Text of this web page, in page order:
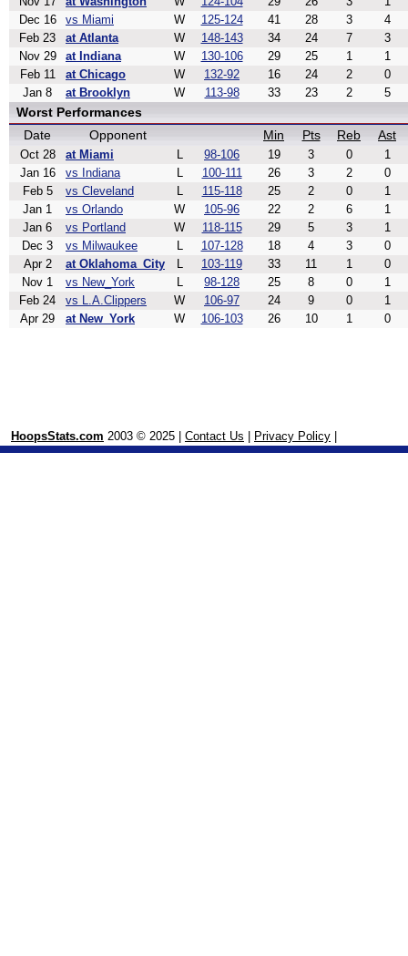
Dec 16
vs Miami W 125-124 41 28 3
4
Feb 23
at Atlanta W 148-143 34 24 7
3
Nov 29
at Indiana W 130-106 29 25 1
1
Feb 11
at Chicago W 132-92 16 24 2
0
Jan 8
at Brooklyn W 113-98 33 23 2 5
Worst Performances
Date
Opponent Min Pts Reb Ast
Oct 28 at Miami L 98-106 19 3 0
1
Jan 16
vs Indiana L 100-111 26 3 2
0
Feb 5
vs Cleveland L 115-118 25 2 0
1
Jan 1
vs Orlando W 105-96 22 2 6
1
Jan 6
vs Portland W 118-115 29 5 3
1
Dec 3
vs Milwaukee L 107-128 18 4 3
0
Apr 2
at Oklahoma_City L 103-119 33 11 1
0
Nov 1
vs New_York L 98-128 25 8 0
1
Feb 24
vs L.A.Clippers W 106-97 24 9 0
1
Apr 29
at New_York W 106-103 26 10 1 0
HoopsStats.com 2003 © 2025 | Contact Us Privacy Policy